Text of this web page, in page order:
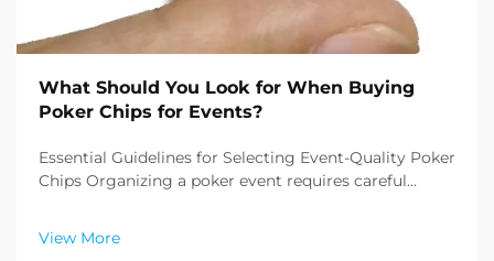
What Should You Look for When Buying
Poker Chips for Events?
Essential Guidelines for Selecting Event-Quality Poker
Chips Organizing a poker event requires careful
elements is buying poker chips that meet
professional standards. Whether you're planning a
View More